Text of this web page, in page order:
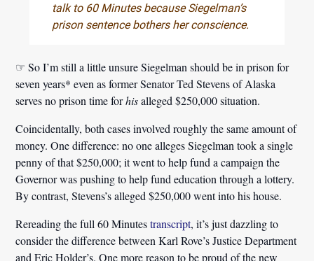
talk to 60 Minutes because Siegelman’s
prison sentence bothers her conscience.
☞ So I’m still a little unsure Siegelman should be in prison for
seven years* even as former Senator Ted Stevens of Alaska
serves no prison time forhisalleged $250,000 situation.
Coincidentally, both cases involved roughly the same amount of
money. One difference: no one alleges Siegelman took a single
penny of that $250,000; it went to help fund a campaign the
Governor was pushing to help fund education through a lottery.
By contrast, Stevens’s alleged $250,000 went into his house.
Rereading the full 60 Minutestranscript, it’s just dazzling to
consider the difference between Karl Rove’s Justice Department
and Eric Holder’s. One more reason to be proud of the new